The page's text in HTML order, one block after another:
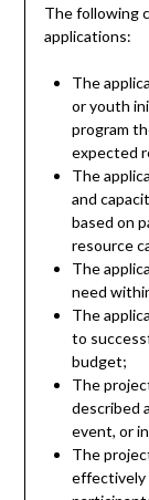
The following
applications:
The
or youth
program
expected
The
and
based on
resource
The
need
The
to
budget;
The
described
event, or
The
effectively